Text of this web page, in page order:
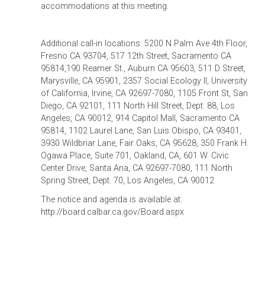
accommodations at this meeting.
Additional call-in locations: 5200 N Palm Ave 4th Floor,
Fresno CA 93704, 517 12th Street, Sacramento CA
95814,190 Reamer St., Auburn CA 95603, 511 D Street,
Marysville, CA 95901, 2357 Social Ecology II, University
of California, Irvine, CA 92697-7080, 1105 Front St, San
Diego, CA 92101, 111 North Hill Street, Dept. 88, Los
Angeles, CA 90012, 914 Capitol Mall, Sacramento CA
95814, 1102 Laurel Lane, San Luis Obispo, CA 93401,
3930 Wildbriar Lane, Fair Oaks, CA 95628, 350 Frank H.
Ogawa Place, Suite 701, Oakland, CA, 601 W. Civic
Center Drive, Santa Ana, CA 92697-7080, 111 North
Spring Street, Dept. 70, Los Angeles, CA 90012
The notice and agenda is available at:
http://board.calbar.ca.gov/Board.aspx